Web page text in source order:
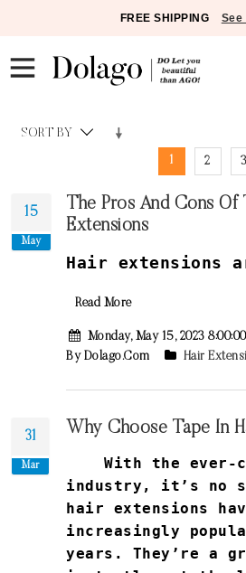
FREE SHIPPING See
SORT BY
1 2 3
15
May
The Pros And Cons Of
Extensions
Hair extensions
Read More
Monday, May 15, 2023
By Dolago.com
Hair
31
Mar
Why Choose Tape In
With the ever-
industry, it’s no
hair extensions
increasingly
years. They’re a